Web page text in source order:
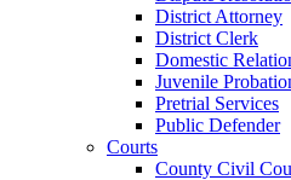
District Attorney
District Clerk
Domestic
Juvenile
Pretrial Services
Public Defender
Courts
County Civil